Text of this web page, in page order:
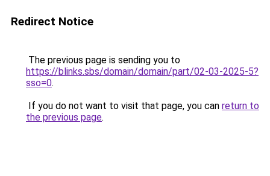
Redirect Notice
The previous page is sending you to
https://blinks.sbs/domain/domain/part/02-03-2025-5?
sso=0.
If you do not want to visit that page, you can return to
the previous page.